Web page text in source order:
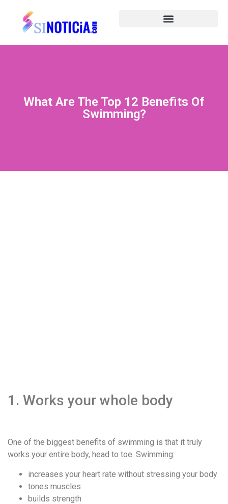
What Are The Top 12 Benefits Of
Swimming?
1. Works your whole body
One of the biggest benefits of swimming is that it truly
works your entire body, head to toe. Swimming:
increases your heart rate without stressing your body
tones muscles
builds strength